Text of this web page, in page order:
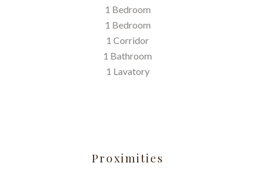
1 Bedroom
1 Bedroom
1 Corridor
1 Bathroom
1 Lavatory
Proximities